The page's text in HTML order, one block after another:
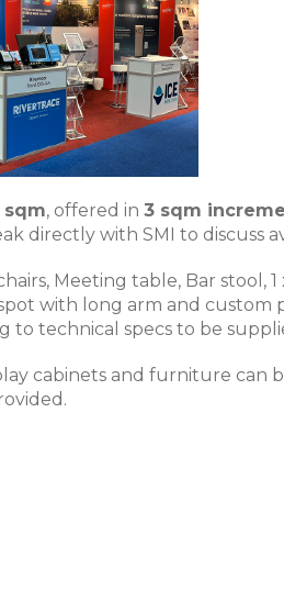
sqm, offered in 3 sqm
directly with SMI to discuss
Meeting table, Bar stool, 1
with long arm and custom
to technical specs to be
cabinets and furniture can